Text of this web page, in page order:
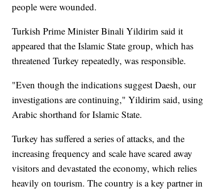
people were wounded.
Turkish Prime Minister Binali Yildirim said it
appeared that the Islamic State group, which has
threatened Turkey repeatedly, was responsible.
"Even though the indications suggest Daesh, our
investigations are continuing," Yildirim said, using
Arabic shorthand for Islamic State.
Turkey has suffered a series of attacks, and the
increasing frequency and scale have scared away
visitors and devastated the economy, which relies
heavily on tourism. The country is a key partner in